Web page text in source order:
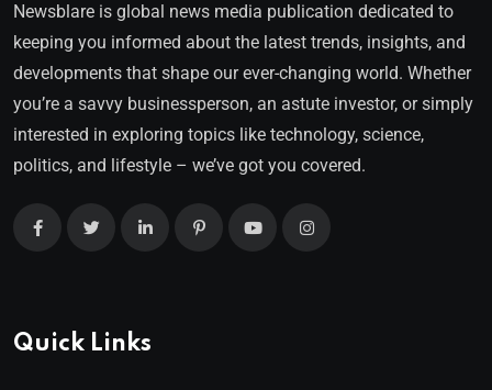
Newsblare is global news media publication dedicated to
keeping you informed about the latest trends, insights, and
developments that shape our ever-changing world. Whether
you’re a savvy businessperson, an astute investor, or simply
interested in exploring topics like technology, science,
politics, and lifestyle – we’ve got you covered.
Quick Links